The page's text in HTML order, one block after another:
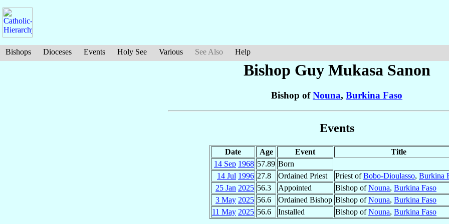
Bishops Dioceses Events Holy See Various See Also Help
Bishop Guy Mukasa Sanon
Bishop ofNouna, Burkina Faso
Events
Date Age Event
Title
14 Sep 1968 57.89 Born
14 Jul 1996 27.8 Ordained Priest Priest ofBobo-Dioulasso, Burkina
25 Jan 2025 56.3 Appointed Bishop ofNouna, Burkina Faso
3 May 2025 56.6 Ordained Bishop Bishop ofNouna, Burkina Faso
11 May 2025 56.6 Installed Bishop ofNouna, Burkina Faso